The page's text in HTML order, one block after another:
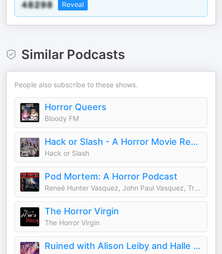
Reveal
Similar Podcasts
People also subscribe to these shows.
Horror Queers
Bloody FM
Hack or Slash - A Horror Movie Review Podcast
Hack or Slash
Pod Mortem: A Horror Podcast
Reneé Hunter Vasquez, John Paul Vasquez, Travis Hunter-Sayapin
The Horror Virgin
The Horror Virgin
Ruined with Alison Leiby and Halle Kiefer